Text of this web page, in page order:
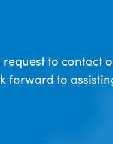
to contact
forward to